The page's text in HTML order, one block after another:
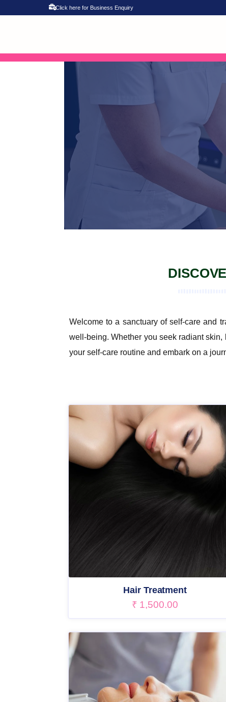
Click here for Business Enquiry
Welcome to a sanctuary of self-care and
well-being. Whether you seek radiant
your self-care routine and embark on a
Hair Treatment
₹ 1,500.00